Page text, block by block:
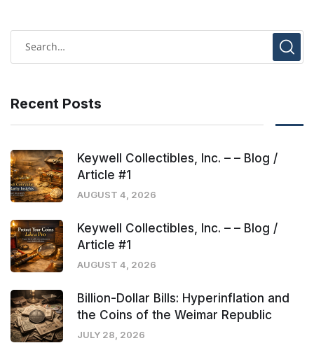
Recent Posts
Keywell Collectibles, Inc. – – Blog /
Article #1
AUGUST 4, 2026
Keywell Collectibles, Inc. – – Blog /
Article #1
AUGUST 4, 2026
Billion-Dollar Bills: Hyperinflation and
the Coins of the Weimar Republic
JULY 28, 2026